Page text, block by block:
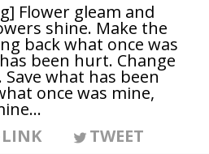
Flower gleam and
shine. Make the
back what once was
been hurt. Change
what has been
once was mine,
LINK
TWEET